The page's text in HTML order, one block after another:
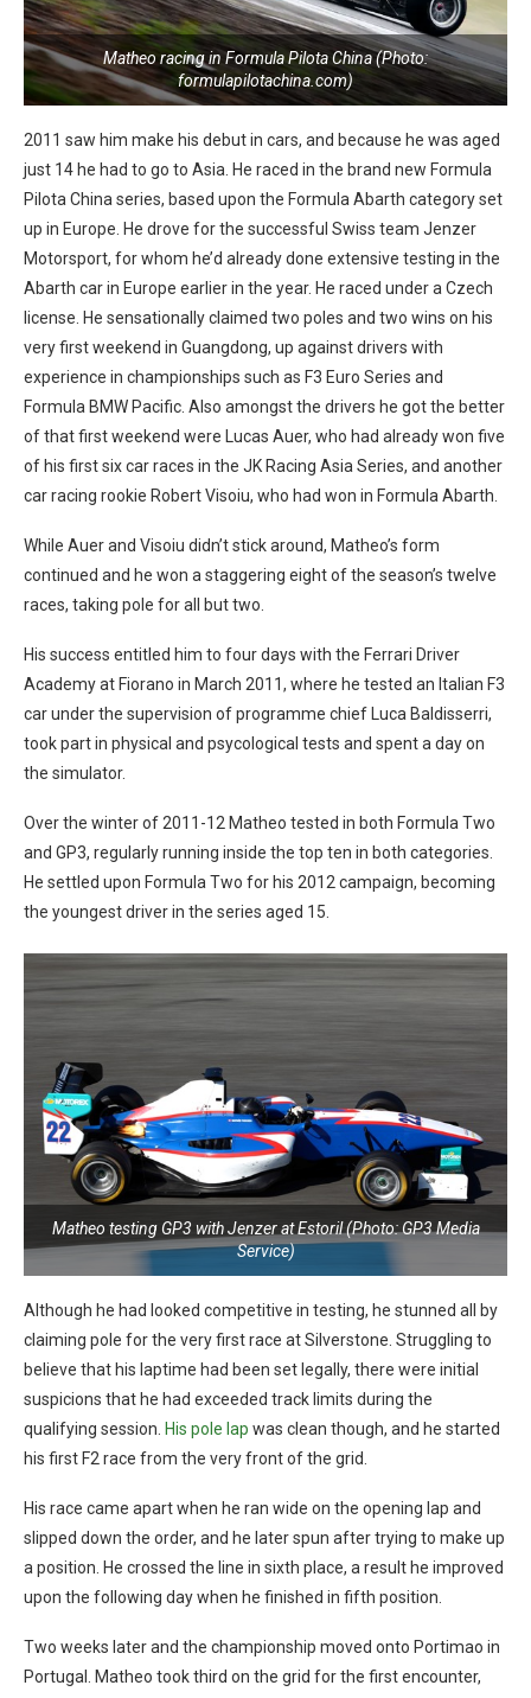
Matheo racing in Formula Pilota China (Photo:
formulapilotachina.com)
2011 saw him make his debut in cars, and because he was aged
just 14 he had to go to Asia. He raced in the brand new Formula
Pilota China series, based upon the Formula Abarth category set
up in Europe. He drove for the successful Swiss team Jenzer
Motorsport, for whom he’d already done extensive testing in the
Abarth car in Europe earlier in the year. He raced under a Czech
license. He sensationally claimed two poles and two wins on his
very first weekend in Guangdong, up against drivers with
experience in championships such as F3 Euro Series and
Formula BMW Pacific. Also amongst the drivers he got the better
of that first weekend were Lucas Auer, who had already won five
of his first six car races in the JK Racing Asia Series, and another
car racing rookie Robert Visoiu, who had won in Formula Abarth.
While Auer and Visoiu didn’t stick around, Matheo’s form
continued and he won a staggering eight of the season’s twelve
races, taking pole for all but two.
His success entitled him to four days with the Ferrari Driver
Academy at Fiorano in March 2011, where he tested an Italian F3
car under the supervision of programme chief Luca Baldisserri,
took part in physical and psycological tests and spent a day on
the simulator.
Over the winter of 2011-12 Matheo tested in both Formula Two
and GP3, regularly running inside the top ten in both categories.
He settled upon Formula Two for his 2012 campaign, becoming
the youngest driver in the series aged 15.
Matheo testing GP3 with Jenzer at Estoril (Photo: GP3 Media
Service)
Although he had looked competitive in testing, he stunned all by
claiming pole for the very first race at Silverstone. Struggling to
believe that his laptime had been set legally, there were initial
suspicions that he had exceeded track limits during the
qualifying session. His pole lap was clean though, and he started
his first F2 race from the very front of the grid.
His race came apart when he ran wide on the opening lap and
slipped down the order, and he later spun after trying to make up
a position. He crossed the line in sixth place, a result he improved
upon the following day when he finished in fifth position.
Two weeks later and the championship moved onto Portimao in
Portugal. Matheo took third on the grid for the first encounter,